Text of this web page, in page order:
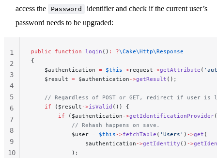
access the
Password
identifier and check if the current user’s
password needs to be upgraded:
public function login () : ?\Cake\Http\Response
{
    $authentication
= $this ->request ->getAttribute (
    $result
= $authentication ->getResult ();
// Regardless of POST or GET, redirect if user is
    if
($result ->isValid ()) {
        if
($authentication ->getIdentificationProvider
            // Rehash happens on save.
            $user
= $this ->fetchTable ( 'Users' ) ->get (
                $authentication
->getIdentity () ->
            );
1
2
3
4
5
6
7
8
9
10